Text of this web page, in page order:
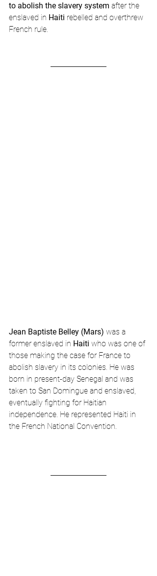
to abolish the slavery system after the
enslaved in Haiti rebelled and overthrew
French rule.
Jean Baptiste Belley (Mars) was a
former enslaved in Haiti who was one of
those making the case for France to
abolish slavery in its colonies. He was
born in present-day Senegal and was
taken to San Domingue and enslaved,
eventually fighting for Haitian
independence. He represented Haiti in
the French National Convention.